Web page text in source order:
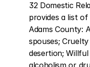
32 Domestic
provides a list
Adams County:
spouses;
desertion;
alcoholism or